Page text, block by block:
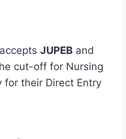
JUPEB and
cut-off for Nursing
for their Direct Entry